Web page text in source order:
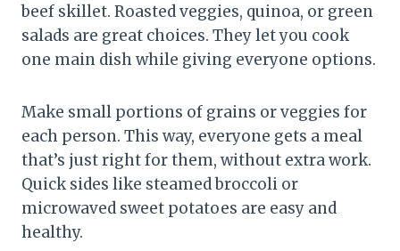
beef skillet. Roasted veggies, quinoa, or green
salads are great choices. They let you cook
one main dish while giving everyone options.
Make small portions of grains or veggies for
each person. This way, everyone gets a meal
that’s just right for them, without extra work.
Quick sides like steamed broccoli or
microwaved sweet potatoes are easy and
healthy.